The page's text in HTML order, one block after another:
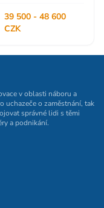
39 500 - 48 600
CZK
v oblasti náboru a
uchazeče o zaměstnání, tak
správné lidi s těmi
a podnikání.